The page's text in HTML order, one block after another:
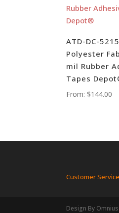
ATD-DC-
Polyester
mil Rubber
Tapes
From: $144.00
Customer Service
Design By